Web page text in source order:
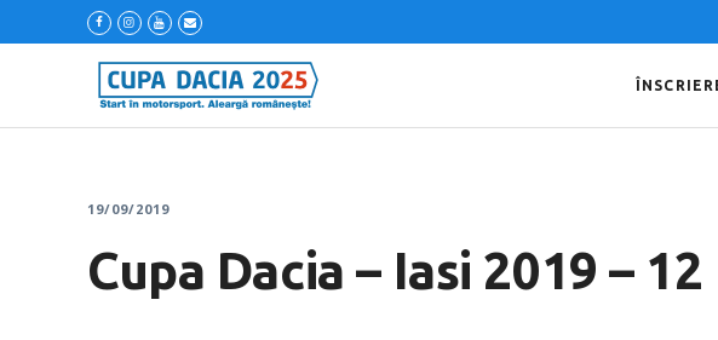
19/09/2019
Cupa Dacia – Iasi 2019 – 12